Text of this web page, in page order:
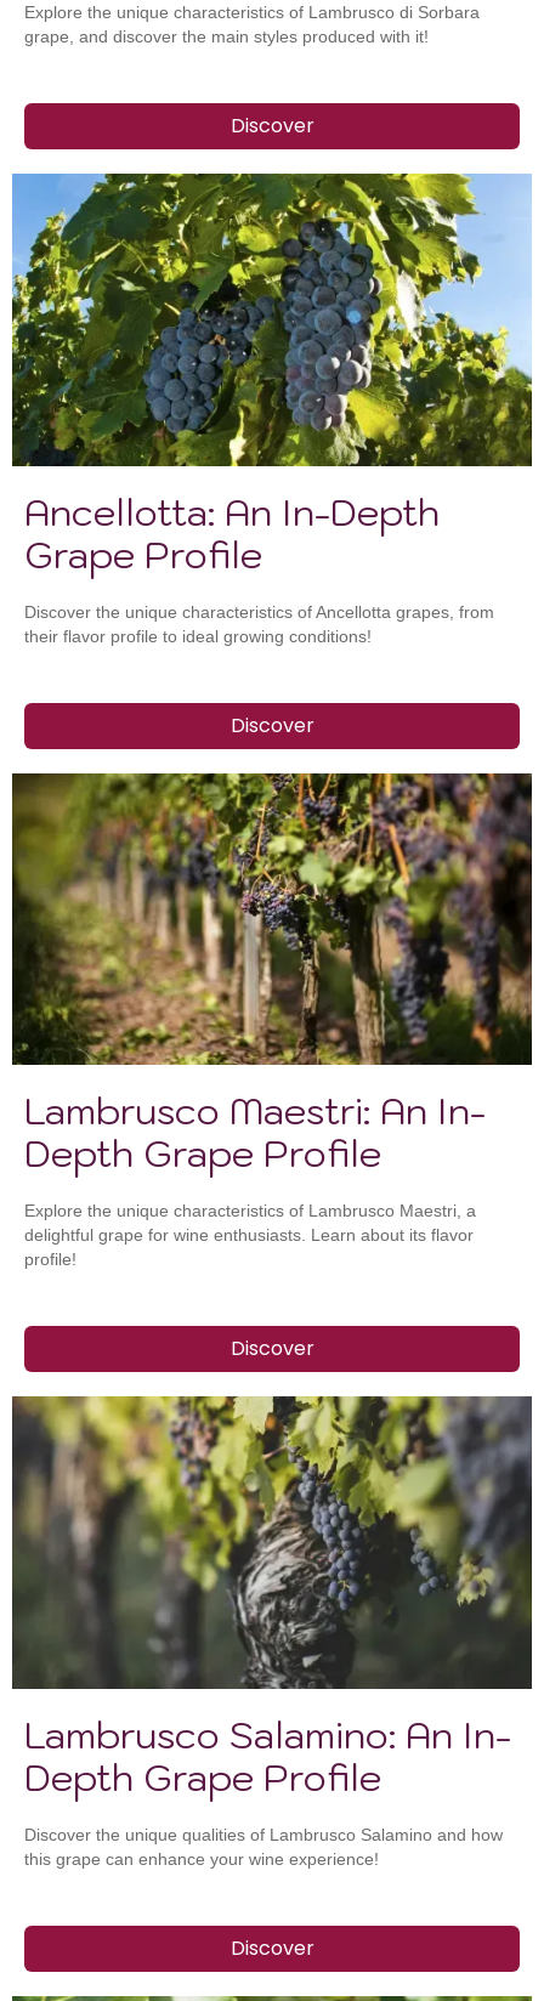
Explore the unique characteristics of Lambrusco di Sorbara
grape, and discover the main styles produced with it!
Discover
Ancellotta: An In-Depth
Grape Profile
Discover the unique characteristics of Ancellotta grapes, from
their flavor profile to ideal growing conditions!
Discover
Lambrusco Maestri: An In-
Depth Grape Profile
Explore the unique characteristics of Lambrusco Maestri, a
delightful grape for wine enthusiasts. Learn about its flavor
profile!
Discover
Lambrusco Salamino: An In-
Depth Grape Profile
Discover the unique qualities of Lambrusco Salamino and how
this grape can enhance your wine experience!
Discover